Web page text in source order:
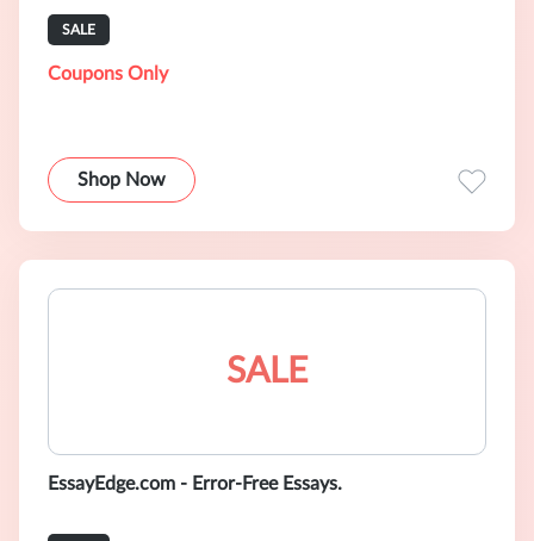
SALE
Coupons Only
Shop Now
SALE
EssayEdge.com - Error-Free Essays.